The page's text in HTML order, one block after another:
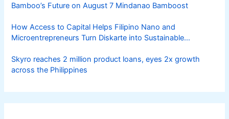
Bamboo’s Future on August 7 Mindanao Bamboost
How Access to Capital Helps Filipino Nano and
Microentrepreneurs Turn Diskarte into Sustainable
Skyro reaches 2 million product loans, eyes 2x growth
across the Philippines